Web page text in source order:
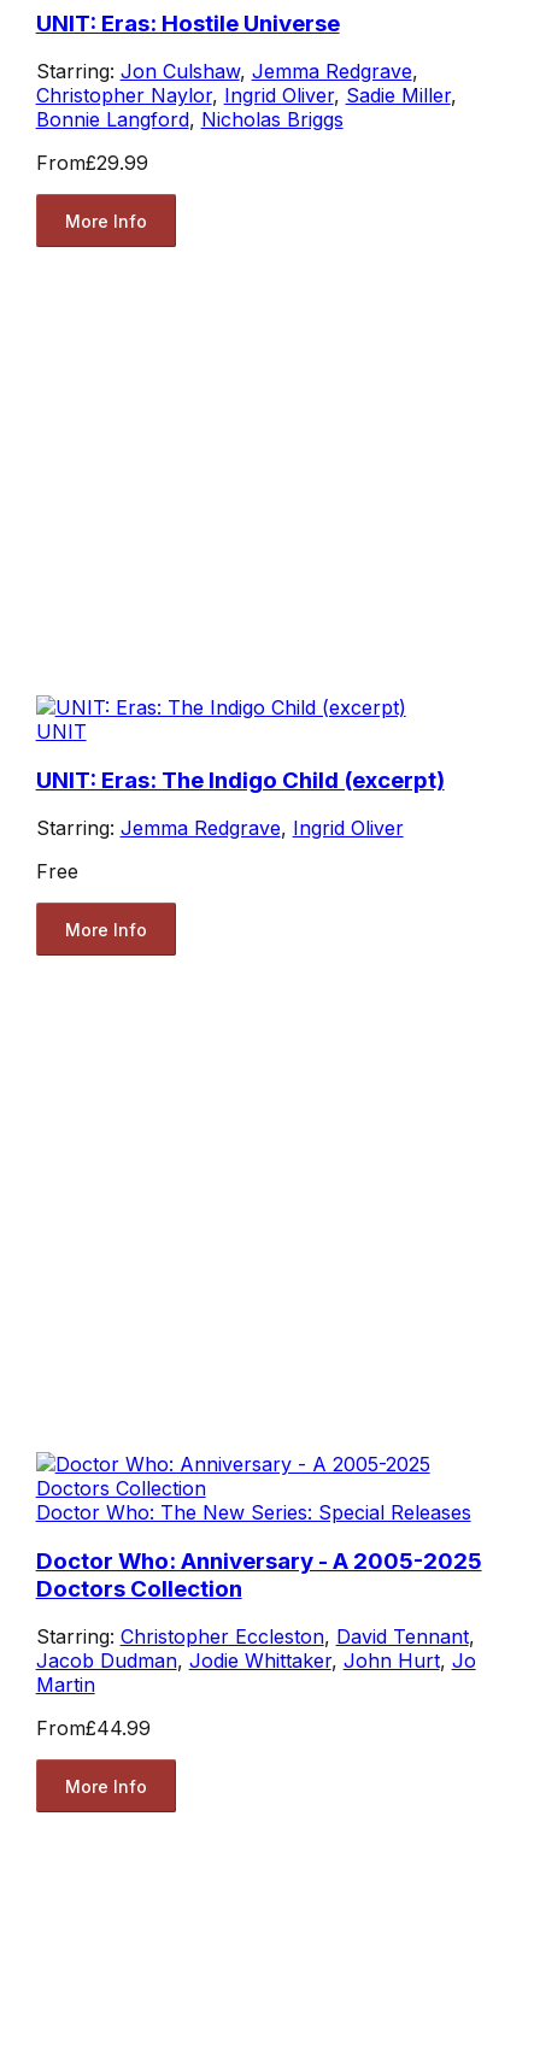
UNIT: Eras: Hostile Universe
Starring: Jon Culshaw, Jemma Redgrave,
Christopher Naylor, Ingrid Oliver, Sadie Miller,
Bonnie Langford, Nicholas Briggs
From£29.99
More Info
UNIT
UNIT: Eras: The Indigo Child (excerpt)
Starring: Jemma Redgrave, Ingrid Oliver
Free
More Info
Doctor Who: The New Series: Special Releases
Doctor Who: Anniversary - A 2005-2025
Doctors Collection
Starring: Christopher Eccleston, David Tennant,
Jacob Dudman, Jodie Whittaker, John Hurt, Jo
Martin
From£44.99
More Info